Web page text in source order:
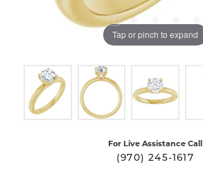
Tap or pinch to expand
For Live Assistance Call
(970) 245-1617